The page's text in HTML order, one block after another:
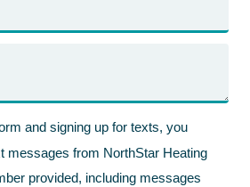
and signing up for texts, you
messages from NorthStar Heating
provided, including messages